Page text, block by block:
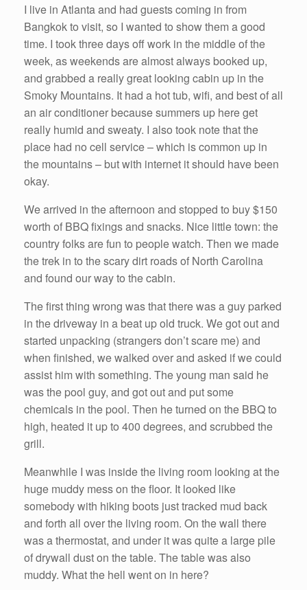
I live in Atlanta and had guests coming in from
Bangkok to visit, so I wanted to show them a good
time. I took three days off work in the middle of the
week, as weekends are almost always booked up,
and grabbed a really great looking cabin up in the
Smoky Mountains. It had a hot tub, wifi, and best of all
an air conditioner because summers up here get
really humid and sweaty. I also took note that the
place had no cell service – which is common up in
the mountains – but with internet it should have been
okay.
We arrived in the afternoon and stopped to buy $150
worth of BBQ fixings and snacks. Nice little town: the
country folks are fun to people watch. Then we made
the trek in to the scary dirt roads of North Carolina
and found our way to the cabin.
The first thing wrong was that there was a guy parked
in the driveway in a beat up old truck. We got out and
started unpacking (strangers don’t scare me) and
when finished, we walked over and asked if we could
assist him with something. The young man said he
was the pool guy, and got out and put some
chemicals in the pool. Then he turned on the BBQ to
high, heated it up to 400 degrees, and scrubbed the
grill.
Meanwhile I was inside the living room looking at the
huge muddy mess on the floor. It looked like
somebody with hiking boots just tracked mud back
and forth all over the living room. On the wall there
was a thermostat, and under it was quite a large pile
of drywall dust on the table. The table was also
muddy. What the hell went on in here?